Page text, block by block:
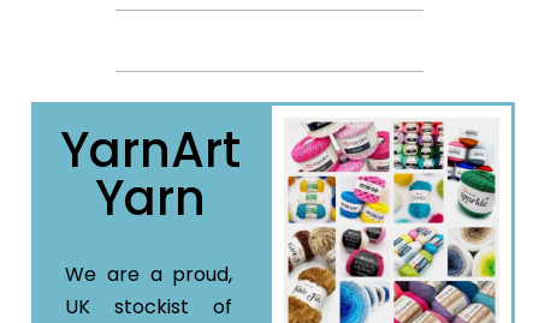
YarnArt
Yarn
We are a proud,
UK stockist of